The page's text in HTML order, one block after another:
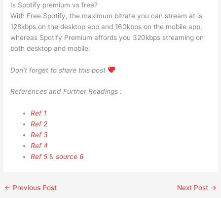
Is Spotify premium vs free?
With Free Spotify, the maximum bitrate you can stream at is
128kbps on the desktop app and 160kbps on the mobile app,
whereas Spotify Premium affords you 320kbps streaming on
both desktop and mobile.
Don’t forget to share this post
References and Further Readings :
Ref 1
Ref 2
Ref 3
Ref 4
Ref 5 &source 6
← Previous Post Next Post →